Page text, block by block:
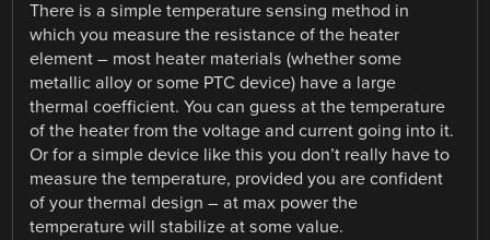
There is a simple temperature sensing method in
which you measure the resistance of the heater
element – most heater materials (whether some
metallic alloy or some PTC device) have a large
thermal coefficient. You can guess at the temperature
of the heater from the voltage and current going into it.
Or for a simple device like this you don’t really have to
measure the temperature, provided you are confident
of your thermal design – at max power the
temperature will stabilize at some value.